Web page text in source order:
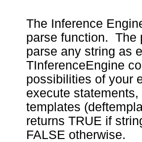
The Inference
parse function. The
parse any string as
TInferenceEngine
possibilities of your
execute
templates
returns TRUE if
FALSE otherwise.